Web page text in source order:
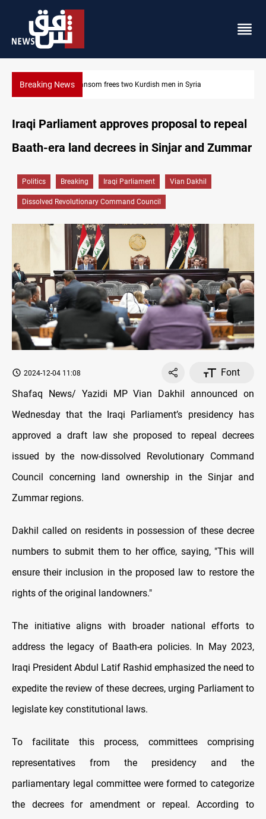
Breaking NewsIraq, Egypt push trilateral cooperation with Jordan
Iraqi Parliament approves proposal to repeal
Baath-era land decrees in Sinjar and Zummar
Politics Breaking Iraqi Parliament Vian Dakhil
Dissolved Revolutionary Command Council
2024-12-04 11:08
Font
Shafaq News/ Yazidi MP Vian Dakhil announced on
Wednesday that the Iraqi Parliament’s presidency has
approved a draft law she proposed to repeal decrees
issued by the now-dissolved Revolutionary Command
Council concerning land ownership in the Sinjar and
Zummar regions.
Dakhil called on residents in possession of these decree
numbers to submit them to her office, saying, "This will
ensure their inclusion in the proposed law to restore the
rights of the original landowners."
The initiative aligns with broader national efforts to
address the legacy of Baath-era policies. In May 2023,
Iraqi President Abdul Latif Rashid emphasized the need to
expedite the review of these decrees, urging Parliament to
legislate key constitutional laws.
To facilitate this process, committees comprising
representatives from the presidency and the
parliamentary legal committee were formed to categorize
the decrees for amendment or repeal. According to